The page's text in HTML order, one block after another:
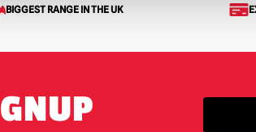
BIGGEST RANGE IN THE UK